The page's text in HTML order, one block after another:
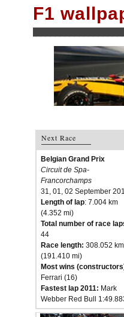
F1
Next Race
Belgian Grand Prix
Circuit de Spa-
Francorchamps
31, 01, 02 September
Length of lap: 7.004 km
(4.352 mi)
Total number of race
44
Race length: 308.052 km
(191.410 mi)
Most wins
Ferrari (16)
Fastest lap 2011: Mark
Webber Red Bull